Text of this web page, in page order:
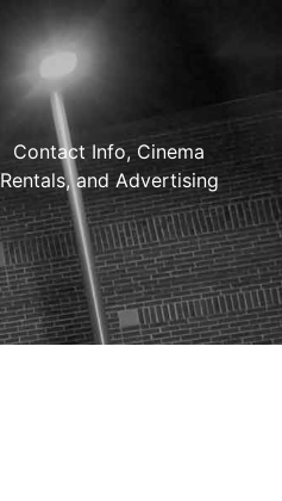
Contact Info, Cinema
Rentals, and Advertising